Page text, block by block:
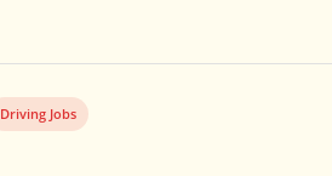
Driving Jobs